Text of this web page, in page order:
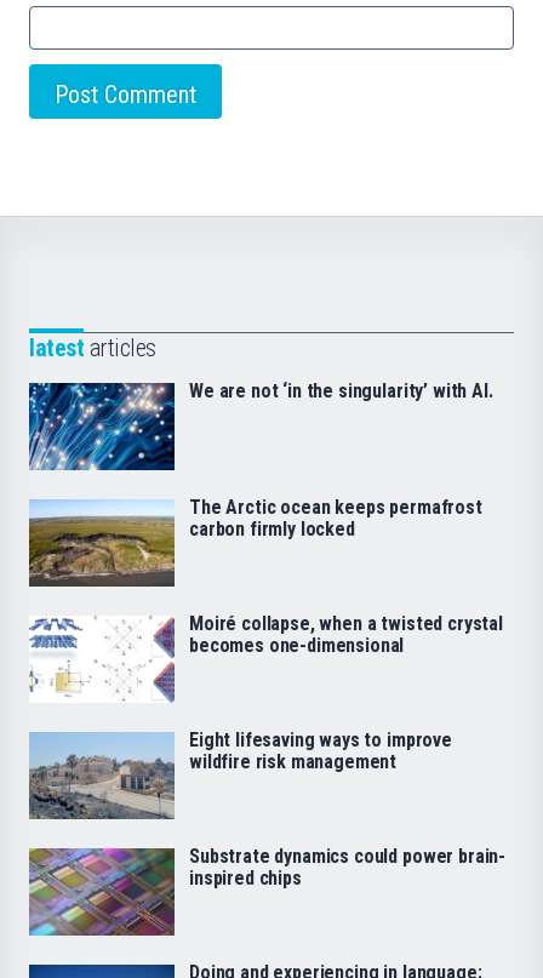
latest articles
We are not ‘in the singularity’ with AI.
The Arctic ocean keeps permafrost
carbon firmly locked
Moiré collapse, when a twisted crystal
becomes one-dimensional
Eight lifesaving ways to improve
wildfire risk management
Substrate dynamics could power brain-
inspired chips
Doing and experiencing in language: